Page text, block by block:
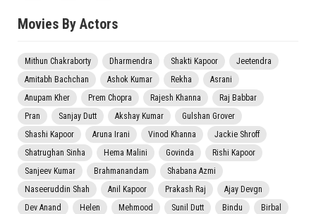
Movies By Actors
Mithun Chakraborty Dharmendra Shakti Kapoor
Jeetendra
Amitabh Bachchan
Ashok Kumar Rekha
Asrani
Anupam Kher
Prem Chopra Rajesh Khanna
Raj Babbar
Pran
Sanjay Dutt Akshay Kumar
Gulshan Grover
Shashi Kapoor
Aruna Irani Vinod Khanna
Jackie Shroff
Shatrughan Sinha
Hema Malini Govinda
Rishi Kapoor
Sanjeev Kumar
Brahmanandam
Shabana Azmi
Naseeruddin Shah
Anil Kapoor Prakash Raj
Ajay Devgn
Dev Anand
Helen Mehmood Sunil Dutt Bindu
Birbal